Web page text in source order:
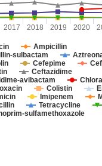
Ampicillin
sulbactam
Cefepime
Ceftazidime
avibactam
Colistin
Imipenem
Tetracycline
sulfamethoxazole
2017 2018 2019 2020